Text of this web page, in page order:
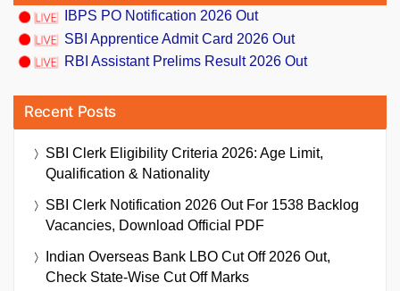
IBPS PO Notification 2026 Out
SBI Apprentice Admit Card 2026 Out
RBI Assistant Prelims Result 2026 Out
Recent Posts
SBI Clerk Eligibility Criteria 2026: Age Limit,
Qualification & Nationality
SBI Clerk Notification 2026 Out For 1538 Backlog
Vacancies, Download Official PDF
Indian Overseas Bank LBO Cut Off 2026 Out,
Check State-Wise Cut Off Marks